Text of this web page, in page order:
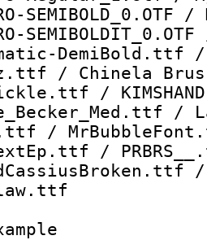
/ Chinela
/
/
/
/
: